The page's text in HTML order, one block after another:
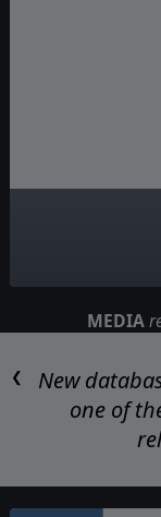
MEDIA
New
one of
❮